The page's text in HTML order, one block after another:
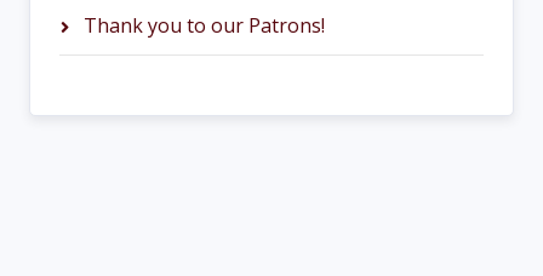
Thank you to our Patrons!